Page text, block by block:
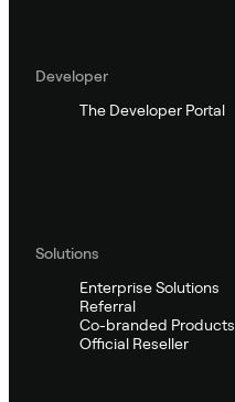
Developer
The Developer Portal
Solutions
Enterprise Solutions
Referral
Co-branded Products
Official Reseller